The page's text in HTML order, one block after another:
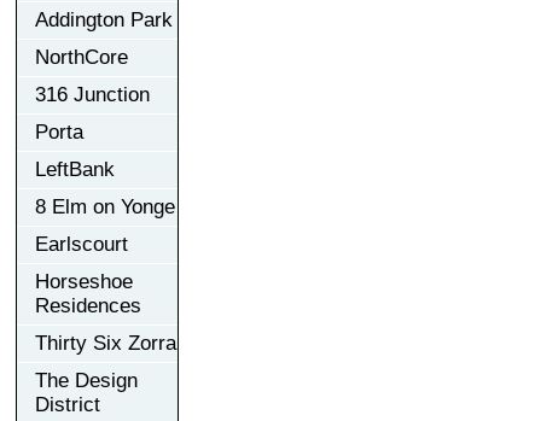
Addington Park
NorthCore
316 Junction
Porta
LeftBank
8 Elm on Yonge
Earlscourt
Horseshoe
Residences
Thirty Six Zorra
The Design
District